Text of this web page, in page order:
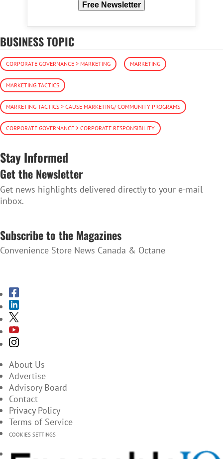
Free Newsletter
BUSINESS TOPIC
CORPORATE GOVERNANCE > MARKETING MARKETING
MARKETING TACTICS
MARKETING TACTICS > CAUSE MARKETING/ COMMUNITY PROGRAMS
CORPORATE GOVERNANCE > CORPORATE RESPONSIBILITY
Stay Informed
Get the Newsletter
Get news highlights delivered directly to your e-mail
inbox.
Subscribe to the Magazines
Convenience Store News Canada & Octane
About Us
Advertise
Advisory Board
Contact
Privacy Policy
Terms of Service
COOKIES SETTINGS